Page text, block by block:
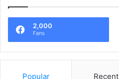
2,000
Fans
Popular Recent